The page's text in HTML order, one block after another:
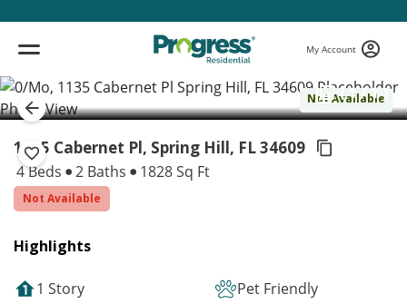
My Account
Not Available
( 1 / 1 )
1135 Cabernet Pl, Spring Hill, FL 34609
4 Beds 2 Baths 1828 Sq Ft
Not Available
Highlights
1 Story
Pet Friendly